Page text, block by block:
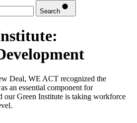
Search
Deal, WE ACT recognized the
an essential component for
our Green Institute is taking workforce